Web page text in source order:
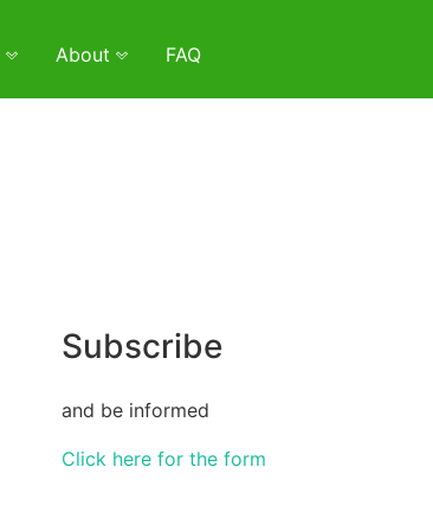
About FAQ
Subscribe
and be informed
Click here for the form